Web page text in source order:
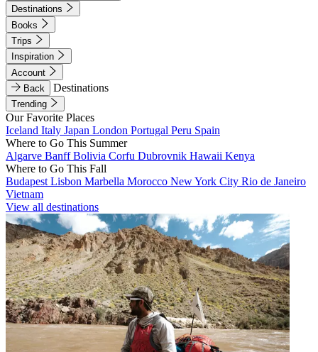
Destinations
Books
Trips
Inspiration
Account
Back
Destinations
Trending
Our Favorite Places
Iceland Italy Japan London Portugal Peru Spain
Where to Go This Summer
Algarve BanffBolivia Corfu Dubrovnik Hawaii Kenya
Where to Go This Fall
Budapest Lisbon Marbella Morocco New York City Rio de Janeiro
Vietnam
View all destinations